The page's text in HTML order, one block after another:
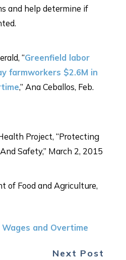
and help determine if
“Greenfield labor
farmworkers $2.6M in
,” Ana Ceballos, Feb.
Project, “Protecting
Safety,” March 2, 2015
of Food and Agriculture,
Wages and Overtime
Next Post